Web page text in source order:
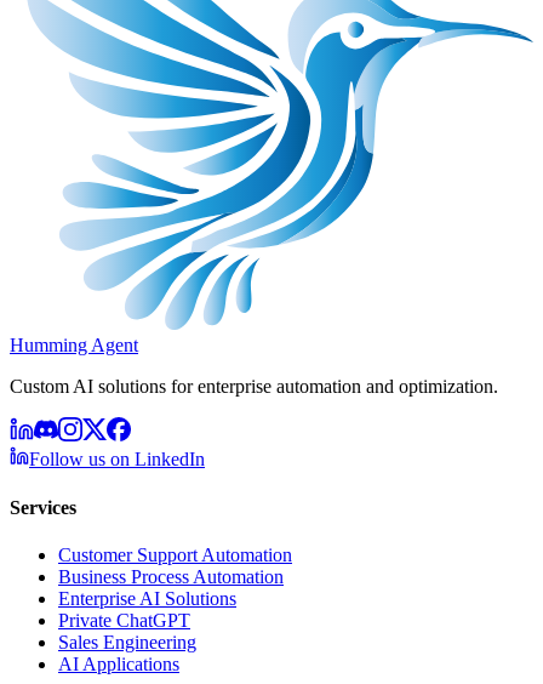
Humming Agent
Custom AI solutions for enterprise automation and optimization.
Follow us on LinkedIn
Services
Customer Support Automation
Business Process Automation
Enterprise AI Solutions
Private ChatGPT
Sales Engineering
AI Applications